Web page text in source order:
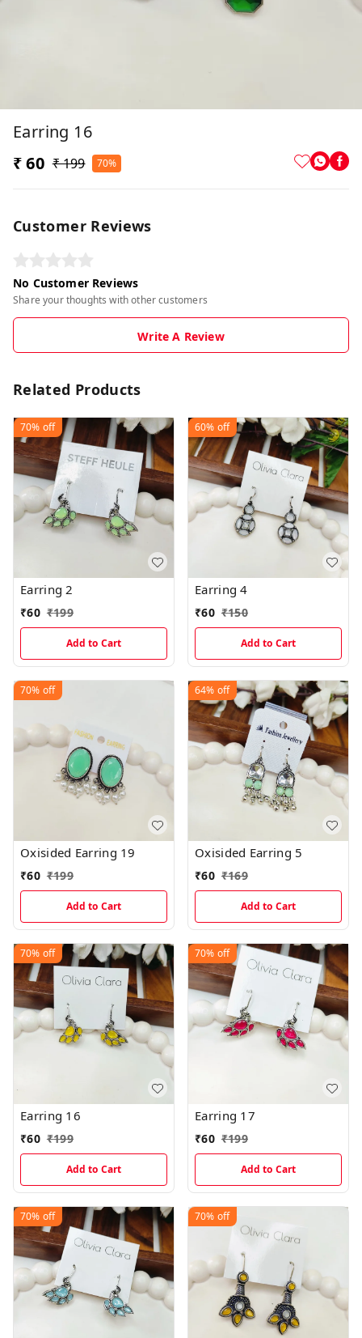
Earring 16
₹ 60 ₹ 199 70%
Customer Reviews
No Customer Reviews
Share your thoughts with other customers
Write A Review
Related Products
70% off
Earring 2
₹60 ₹199
Add to Cart
60% off
Earring 4
₹60 ₹150
Add to Cart
70% off
Oxisided Earring 19
₹60 ₹199
Add to Cart
64% off
Oxisided Earring 5
₹60 ₹169
Add to Cart
70% off
Earring 16
₹60 ₹199
Add to Cart
70% off
Earring 17
₹60 ₹199
Add to Cart
70% off 70% off